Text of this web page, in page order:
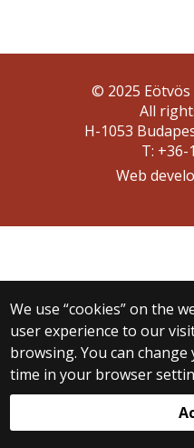
We use “cookies” on the
user experience to our
browsing. You can
time in your browser
© 2025
All
H-1053
T: +36-
Web